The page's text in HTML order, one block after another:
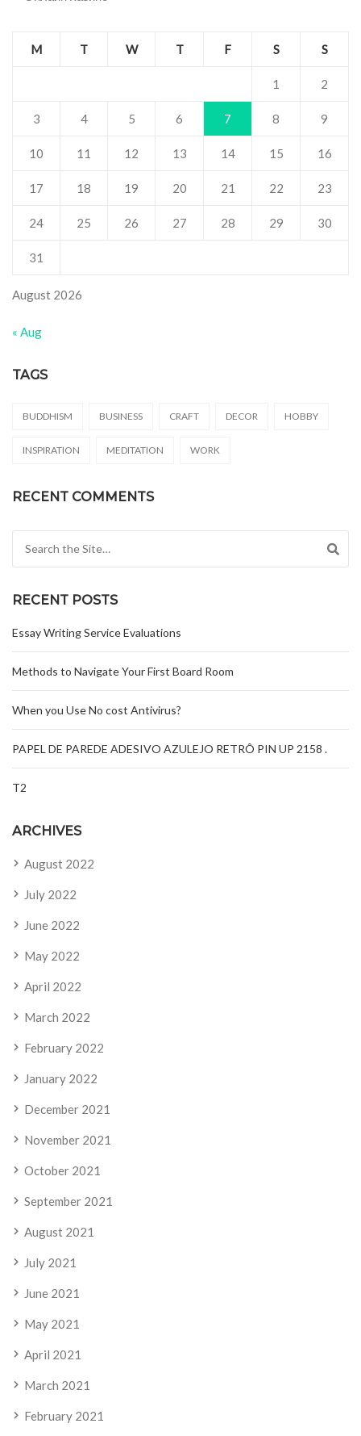
August 2026
M T W T F S S
1 2
3 4 5 6 7 8 9
10 11 12 13 14 15 16
17 18 19 20 21 22 23
24 25 26 27 28 29 30
31
« Aug
TAGS
BUDDHISM BUSINESS CRAFT DECOR HOBBY
INSPIRATION MEDITATION WORK
RECENT COMMENTS
RECENT POSTS
Essay Writing Service Evaluations
Methods to Navigate Your First Board Room
When you Use No cost Antivirus?
PAPEL DE PAREDE ADESIVO AZULEJO RETRÔ PIN UP 2158 .
T2
ARCHIVES
August 2022
July 2022
June 2022
May 2022
April 2022
March 2022
February 2022
January 2022
December 2021
November 2021
October 2021
September 2021
August 2021
July 2021
June 2021
May 2021
April 2021
March 2021
February 2021